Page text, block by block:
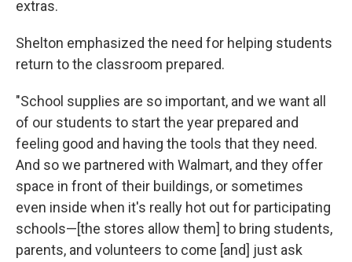
extras.
Shelton emphasized the need for helping students
return to the classroom prepared.
"School supplies are so important, and we want all
of our students to start the year prepared and
feeling good and having the tools that they need.
And so we partnered with Walmart, and they offer
space in front of their buildings, or sometimes
even inside when it's really hot out for participating
schools—[the stores allow them] to bring students,
parents, and volunteers to come [and] just ask